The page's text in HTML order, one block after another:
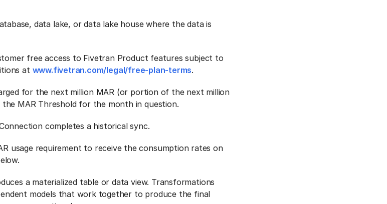
data lake, or data lake house where the data is
free access to Fivetran Product features subject to
at www.fivetran.com/legal/free-plan-terms.
for the next million MAR (or portion of the next million
the MAR Threshold for the month in question.
completes a historical sync.
usage requirement to receive the consumption rates on
a materialized table or data view. Transformations
models that work together to produce the final